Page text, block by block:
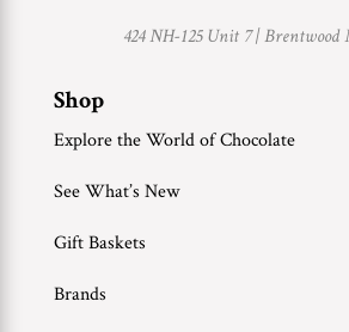
424 NH-125 Unit 7 |Brentwood
Shop
Explore the World of Chocolate
See What’s New
Gift Baskets
Brands